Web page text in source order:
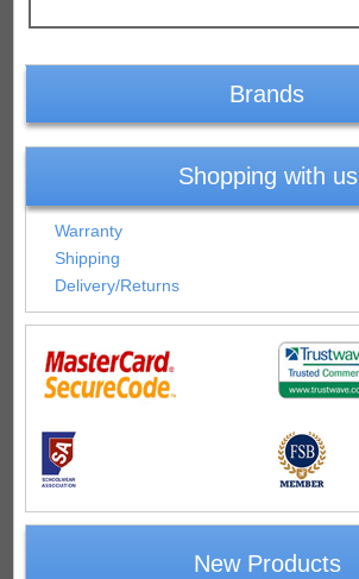
Brands
Shopping with us
Warranty
Shipping
Delivery/Returns
New Products